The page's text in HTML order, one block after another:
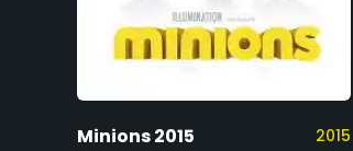
Minions 2015 2015